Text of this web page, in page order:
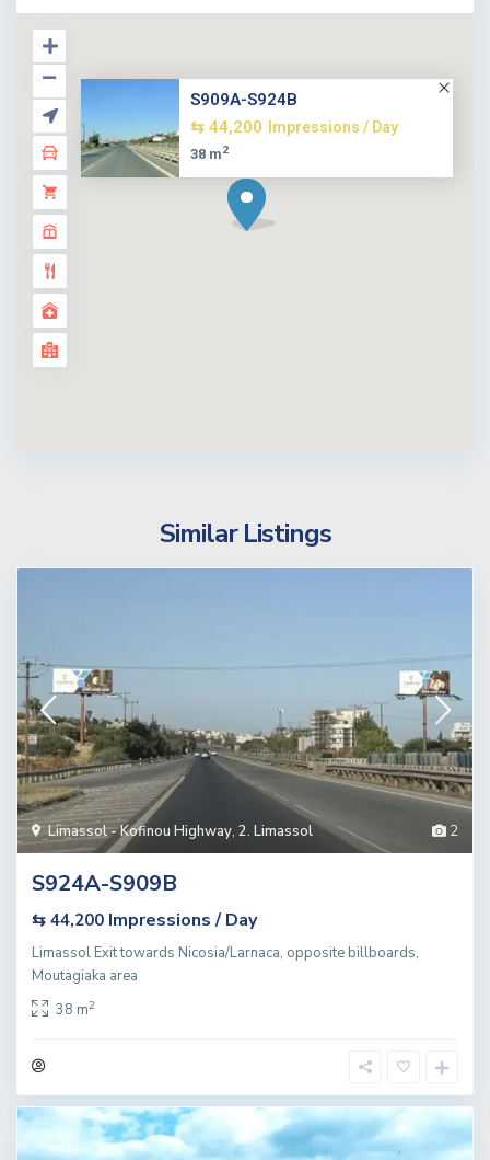
S909A-S924B
⇆ 44,200
Impressions / Day
38 m2
Similar Listings
2
Limassol - Kofinou Highway, 2. Limassol
S924A-S909B
⇆ 44,200 Impressions / Day
Limassol Exit towards Nicosia/Larnaca, opposite billboards,
Moutagiaka area
38 m2